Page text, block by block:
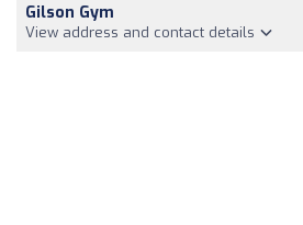
Gilson Gym
View address and contact details